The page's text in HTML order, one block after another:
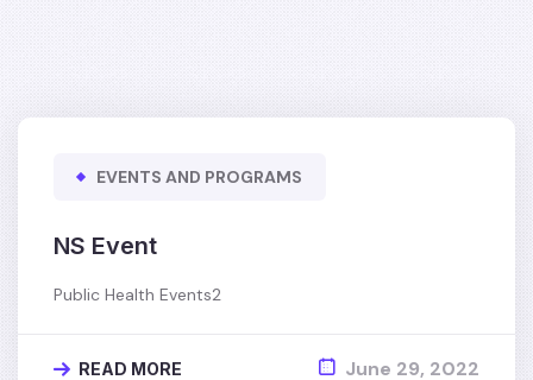
EVENTS AND PROGRAMS
NS Event
Public Health Events2
READ MORE June 29, 2022